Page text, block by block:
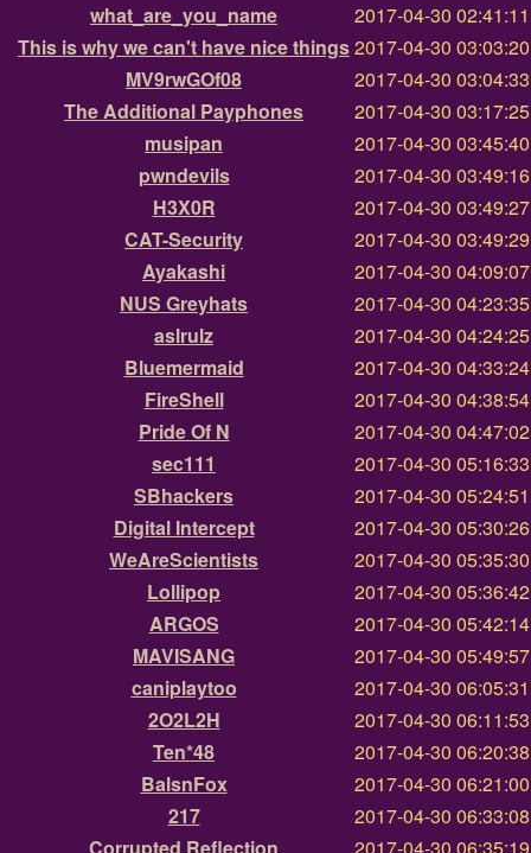
what_are_you_name
2017-04-30
This is why we can't have nice things2017-04-30
MV9rwGOf08
2017-04-30
The Additional Payphones
2017-04-30
musipan
2017-04-30
pwndevils
2017-04-30
H3X0R
2017-04-30
CAT-Security
2017-04-30
Ayakashi
2017-04-30
NUS Greyhats
2017-04-30
aslrulz
2017-04-30
Bluemermaid
2017-04-30
FireShell
2017-04-30
Pride Of N
2017-04-30
sec111
2017-04-30
SBhackers
2017-04-30
Digital Intercept
2017-04-30
WeAreScientists
2017-04-30
Lollipop
2017-04-30
ARGOS
2017-04-30
MAVISANG
2017-04-30
caniplaytoo
2017-04-30
2O2L2H
2017-04-30
Ten*48
2017-04-30
BalsnFox
2017-04-30
217
2017-04-30